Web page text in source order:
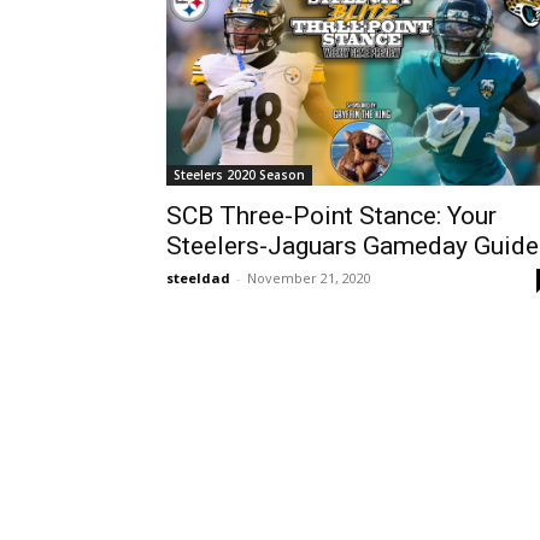
Steelers 2020 Season
SCB Three-Point Stance: Your
Steelers-Jaguars Gameday Guide
steeldad - November 21, 2020